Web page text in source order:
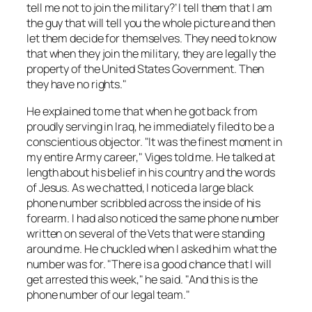
tell me not to join the military?’ I tell them that I am
the guy that will tell you the whole picture and then
let them decide for themselves. They need to know
that when they join the military, they are legally the
property of the United States Government. Then
they have no rights."
He explained to me that when he got back from
proudly serving in Iraq, he immediately filed to be a
conscientious objector. "It was the finest moment in
my entire Army career," Viges told me. He talked at
length about his belief in his country and the words
of Jesus. As we chatted, I noticed a large black
phone number scribbled across the inside of his
forearm. I had also noticed the same phone number
written on several of the Vets that were standing
around me. He chuckled when I asked him what the
number was for. "There is a good chance that I will
get arrested this week," he said. "And this is the
phone number of our legal team."